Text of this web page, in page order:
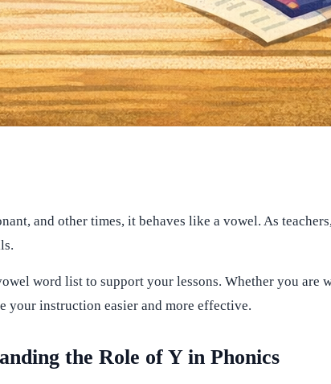
and other times, it behaves like a vowel. As
word list to support your lessons. Whether you
your instruction easier and more effective.
the Role of Y in Phonics